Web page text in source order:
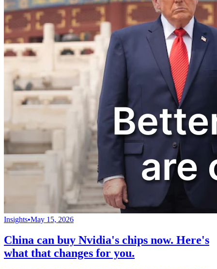
Insights•May 15, 2026
China can buy Nvidia's chips now. Here's
what that changes for you.